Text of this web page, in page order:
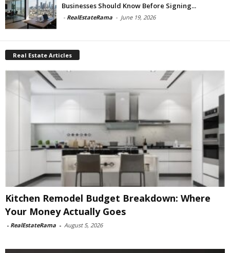
Businesses Should Know Before Signing...
- RealEstateRama - June 19, 2026
Real Estate Articles
Kitchen Remodel Budget Breakdown: Where
Your Money Actually Goes
- RealEstateRama - August 5, 2026